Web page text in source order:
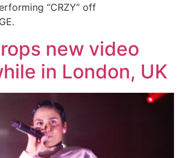
“CRZY” off
new video
in London, UK